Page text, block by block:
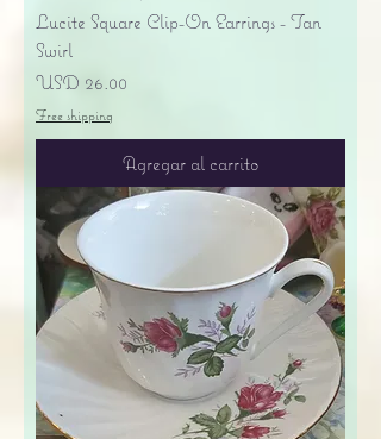
Lucite Square Clip-On Earrings - Tan
Swirl
Precio
USD 26.00
Free shipping
Agregar al carrito